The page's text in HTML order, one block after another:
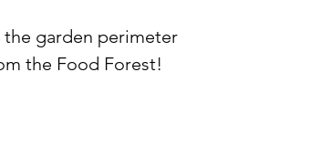
garden perimeter
the Food Forest!